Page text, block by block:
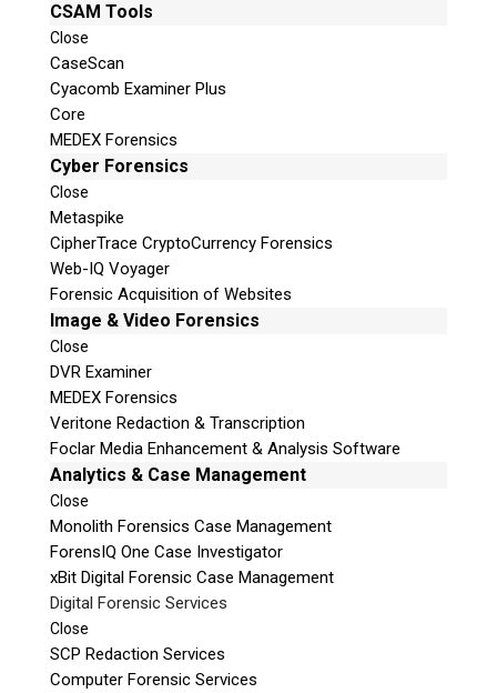
CSAM Tools
Close
CaseScan
Cyacomb Examiner Plus
Core
MEDEX Forensics
Cyber Forensics
Close
Metaspike
CipherTrace CryptoCurrency Forensics
Web-IQ Voyager
Forensic Acquisition of Websites
Image & Video Forensics
Close
DVR Examiner
MEDEX Forensics
Veritone Redaction & Transcription
Foclar Media Enhancement & Analysis Software
Analytics & Case Management
Close
Monolith Forensics Case Management
ForensIQ One Case Investigator
xBit Digital Forensic Case Management
Digital Forensic Services
Close
SCP Redaction Services
Computer Forensic Services